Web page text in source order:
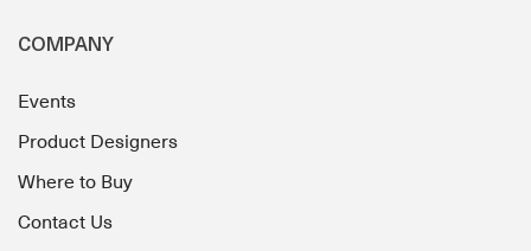
COMPANY
Events
Product Designers
Where to Buy
Contact Us